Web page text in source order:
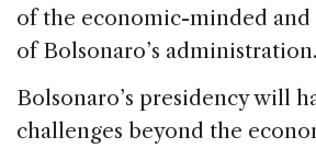
of the economic-minded and
of Bolsonaro’s administration.
Bolsonaro’s presidency will
challenges beyond the